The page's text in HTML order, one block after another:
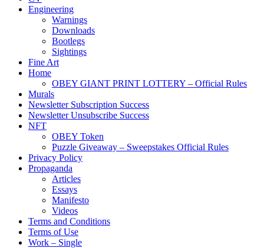
Engineering
Warnings
Downloads
Bootlegs
Sightings
Fine Art
Home
OBEY GIANT PRINT LOTTERY – Official Rules
Murals
Newsletter Subscription Success
Newsletter Unsubscribe Success
NFT
OBEY Token
Puzzle Giveaway – Sweepstakes Official Rules
Privacy Policy
Propaganda
Articles
Essays
Manifesto
Videos
Terms and Conditions
Terms of Use
Work – Single